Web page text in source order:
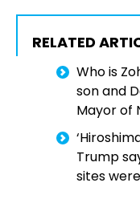
RELATED
Who is
son and
Mayor of
Trump
sites